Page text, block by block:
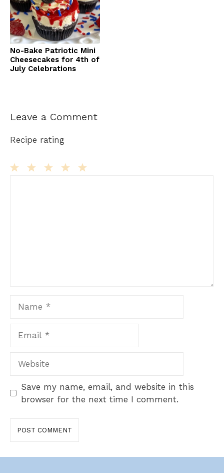
No-Bake Patriotic Mini
Cheesecakes for 4th of
July Celebrations
Leave a Comment
Recipe rating
Save my name, email, and website in this
browser for the next time I comment.